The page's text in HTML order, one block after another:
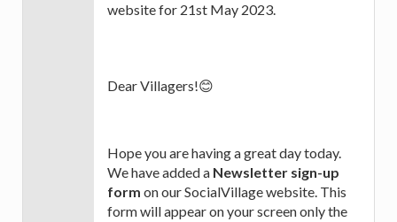
website for 21st May 2023.
Dear Villagers!😊
Hope you are having a great day today.
We have added a Newsletter sign-up
form on our SocialVillage website. This
form will appear on your screen only the